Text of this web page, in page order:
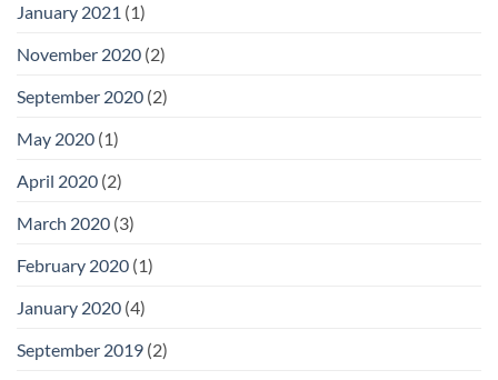
January 2021 (1)
November 2020 (2)
September 2020 (2)
May 2020 (1)
April 2020 (2)
March 2020 (3)
February 2020 (1)
January 2020 (4)
September 2019 (2)